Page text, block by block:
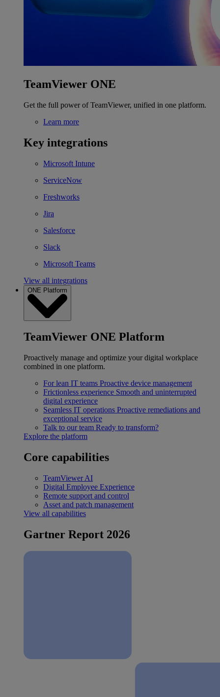
TeamViewer ONE
Get the full power of TeamViewer, unified in one platform.
Learn more
Key integrations
Microsoft Intune
ServiceNow
Freshworks
Jira
Salesforce
Slack
Microsoft Teams
View all integrations
ONE Platform
TeamViewer ONE Platform
Proactively manage and optimize your digital workplace
combined in one platform.
For lean IT teams Proactive device management
Frictionless experience Smooth and uninterrupted
digital experience
Seamless IT operations Proactive remediations and
exceptional service
Talk to our team Ready to transform?
Explore the platform
Core capabilities
TeamViewer AI
Digital Employee Experience
Remote support and control
Asset and patch management
View all capabilities
Gartner Report 2026